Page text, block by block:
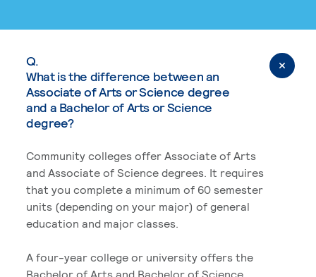
Q.
What is the difference between an
Associate of Arts or Science degree
and a Bachelor of Arts or Science
degree?
Community colleges offer Associate of Arts
and Associate of Science degrees. It requires
that you complete a minimum of 60 semester
units (depending on your major) of general
education and major classes.
A four-year college or university offers the
Bachelor of Arts and Bachelor of Science